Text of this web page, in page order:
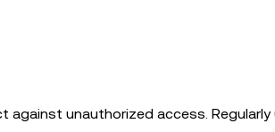
unauthorized access.